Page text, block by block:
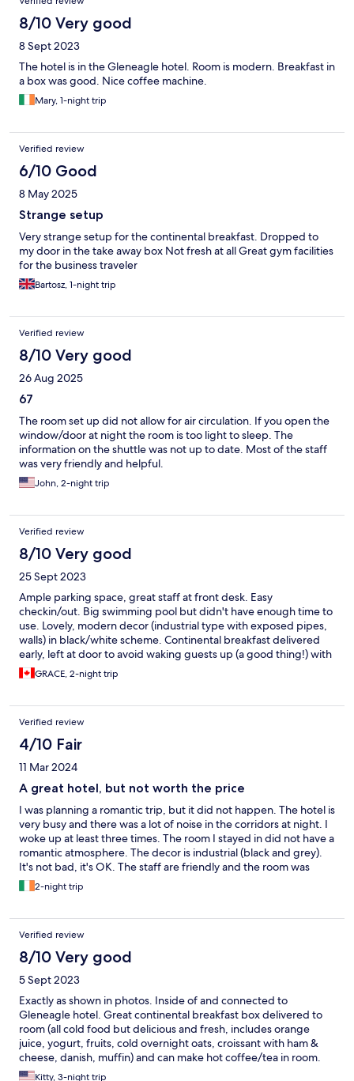
8/10 Very good
8 Sept 2023
The hotel is in the Gleneagle hotel. Room is modern. Breakfast in
a box was good. Nice coffee machine.
Mary, 1-night trip
Verified review
6/10 Good
8 May 2025
Strange setup
Very strange setup for the continental breakfast. Dropped to
my door in the take away box Not fresh at all Great gym facilities
for the business traveler
Bartosz, 1-night trip
Verified review
8/10 Very good
26 Aug 2025
67
The room set up did not allow for air circulation. If you open the
window/door at night the room is too light to sleep. The
information on the shuttle was not up to date. Most of the staff
was very friendly and helpful.
John, 2-night trip
Verified review
8/10 Very good
25 Sept 2023
Ample parking space, great staff at front desk. Easy
checkin/out. Big swimming pool but didn't have enough time to
use. Lovely, modern decor (industrial type with exposed pipes,
walls) in black/white scheme. Continental breakfast delivered
early, left at door to avoid waking guests up (a good thing!) with
croissant, muffin, OJ, yogurt etc. Very adequate and good,
healthy meals. The only negative point which is common in
kleenex for makeup/ personal care. Cdn't consume all breakfast
and yogurt was wasted; drinks couldn't be refrid, but all fine.
Wd return and recom'd for sure!
GRACE, 2-night trip
Verified review
4/10 Fair
11 Mar 2024
A great hotel, but not worth the price
I was planning a romantic trip, but it did not happen. The hotel is
very busy and there was a lot of noise in the corridors at night. I
woke up at least three times. The room I stayed in did not have a
romantic atmosphere. The decor is industrial (black and grey).
It's not bad, it's OK. The staff are friendly and the room was
clean, except for the smell of beer in the corridors from the
party on Saturday night. No doubt it is a place for family and
price charged is expensive compared to the experience, it
would be better to go to any leisure centre and get a good
ARBNB.
2-night trip
Verified review
8/10 Very good
5 Sept 2023
Exactly as shown in photos. Inside of and connected to
Gleneagle hotel. Great continental breakfast box delivered to
room (all cold food but delicious and fresh, includes orange
juice, yogurt, fruits, cold overnight oats, croissant with ham &
cheese, danish, muffin) and can make hot coffee/tea in room.
Only complaint is there are two small hooks for towels inside the
Kitty, 3-night trip